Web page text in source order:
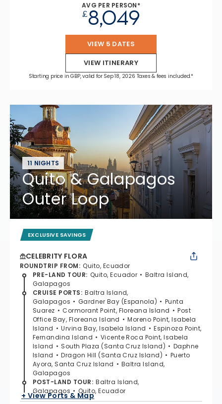
AVG PER PERSON*
£8,049
VIEW 5 DATES
VIEW ITINERARY
Starting price in GBP, valid for Sep 18, 2026 Taxes & fees included.*
11 NIGHTS
Quito & Galapagos
Outer Loop
EXCLUSIVE SAVINGS
CELEBRITY FLORA
ROUNDTRIP FROM: Quito, Ecuador
PRE-LAND TOUR: Quito, Ecuador
Baltra Island,
Galapagos
CRUISE PORTS: Baltra Island,
Galapagos
Gardner Bay (Espanola)
Punta
Suarez
Cormorant Point, Floreana Island
Post
Office Bay, Floreana Island
Moreno Point, Isabela
Island
Urvina Bay, Isabela Island
Espinoza Point,
Fernandina Island
Vicente Roca Point, Isabela
Island
South Plaza (Santa Cruz Island)
Daphne
Island
Dragon Hill (Santa Cruz Island)
Puerto
Ayora, Santa Cruz Island
Baltra Island,
Galapagos
POST-LAND TOUR: Baltra Island,
Galapagos
Quito, Ecuador
+ View Ports & Map